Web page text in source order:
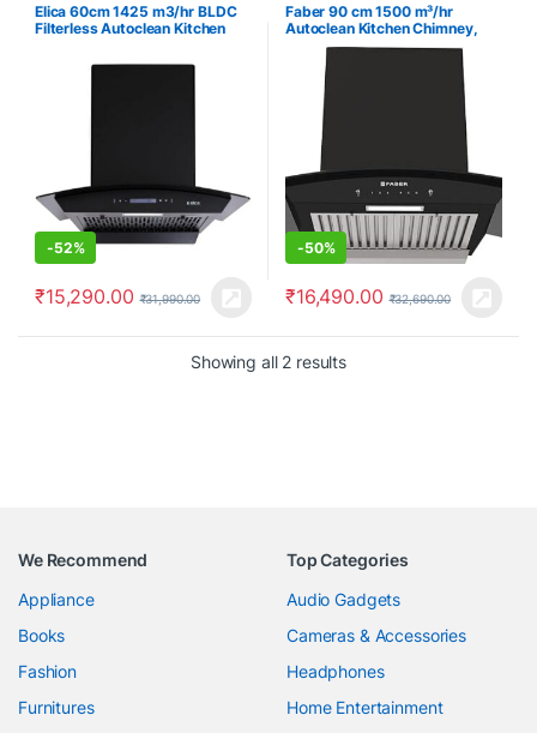
Elica 60cm 1425 m3/hr BLDC
Filterless Autoclean Kitchen
Warranty (BLDC FL 600 HAC
-52%
₹15,290.00 ₹31,990.00
Faber 90 cm 1500 m³/hr
Autoclean Kitchen Chimney,
12Yr Warranty on Motor(2Yr
Comprehensive), Autoclean
Alarm, Mood L |Made in
India(HOOD PRIMUS PLUS
ENERGY IN HCSC BK 90,Touch
& Gesture Control,Black)
-50%
₹16,490.00 ₹32,690.00
Showing all 2 results
We Recommend
Appliance
Books
Fashion
Furnitures
Top Categories
Audio Gadgets
Cameras & Accessories
Headphones
Home Entertainment